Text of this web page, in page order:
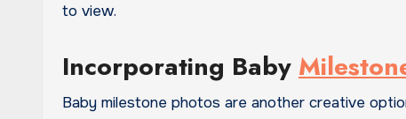
to view.
Incorporating Baby
Baby milestone photos are another creative